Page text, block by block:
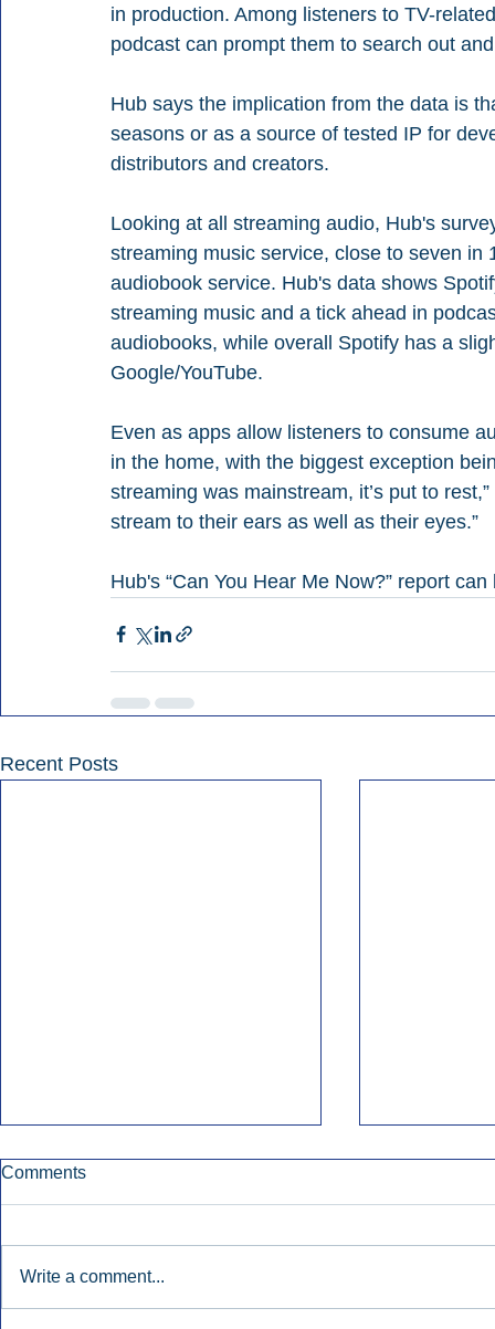
in production. Among listeners to TV-
podcast can prompt them to search out
Hub says the implication from the data is
seasons or as a source of tested IP for
distributors and creators.
Looking at all streaming audio, Hub's
streaming music service, close to seven
audiobook service. Hub's data shows
streaming music and a tick ahead in
audiobooks, while overall Spotify has a
Google/YouTube.
Even as apps allow listeners to consume
in the home, with the biggest exception
streaming was mainstream, it’s put to
stream to their ears as well as their eyes.”
Hub's “Can You Hear Me Now?” report
Recent Posts
Comments
Write a comment...